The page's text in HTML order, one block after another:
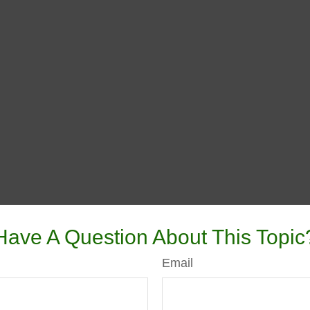
A Question About This
Email